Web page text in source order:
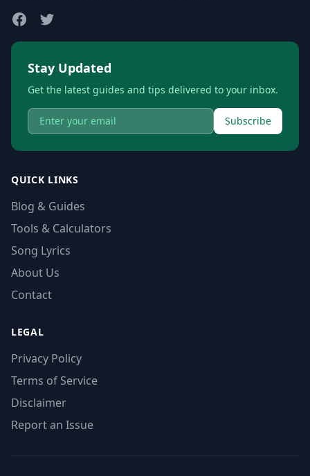
Stay Updated
Get the latest guides and tips delivered to your inbox.
Subscribe
QUICK LINKS
Blog & Guides
Tools & Calculators
Song Lyrics
About Us
Contact
LEGAL
Privacy Policy
Terms of Service
Disclaimer
Report an Issue